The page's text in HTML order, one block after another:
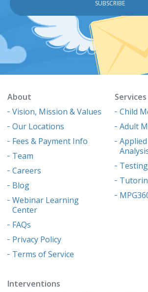
About
Vision, Mission & Values
Our Locations
Fees & Payment Info
Team
Careers
Blog
Webinar Learning
Center
FAQs
Privacy Policy
Terms of Service
Services
Child
Adult
Testing
Interventions